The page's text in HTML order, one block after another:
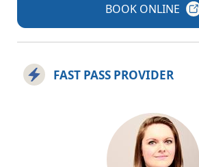
BOOK ONLINE
FAST PASS PROVIDER